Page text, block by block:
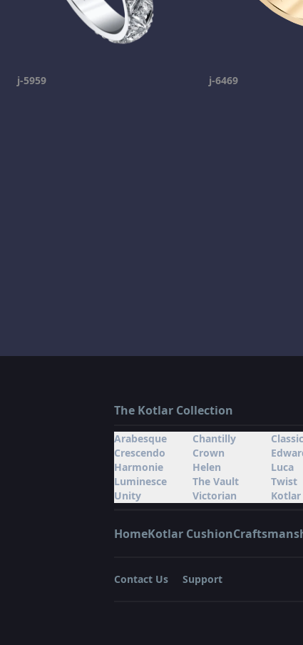
j-5959 j-6469
The Kotlar Collection
Arabesque Chantilly
Crescendo
Crown
Harmonie
Helen
Luca
Luminesce
The Vault
Twist
Unity
Victorian
HomeKotlar Cushion
Contact Us Support